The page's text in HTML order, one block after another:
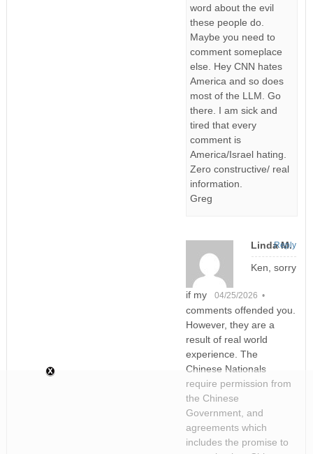
word about the evil
these people do.
Maybe you need to
comment someplace
else. Hey CNN hates
America and so does
most of the LLM. Go
there. I am sick and
tired that every
comment is
America/Israel hating.
Zero constructive/ real
information.
Greg
Linda M.
04/25/2026 •
Ken, sorry
if my
comments offended you.
However, they are a
result of real world
experience. The
Chinese Nationals
require permission from
the Chinese
Government, and
agreements which
includes the promise to
Reply